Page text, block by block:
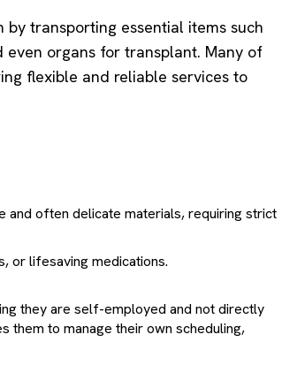
transporting essential items such
even organs for transplant. Many of
flexible and reliable services to
often delicate materials, requiring strict
or lifesaving medications.
they are self-employed and not directly
them to manage their own scheduling,